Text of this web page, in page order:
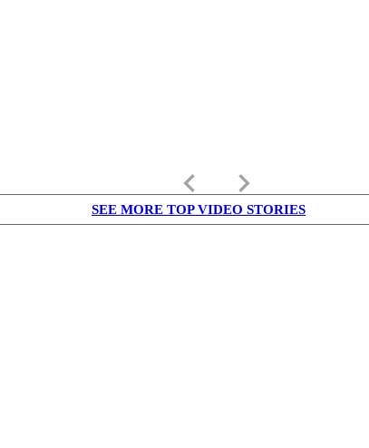
keyboard_arrow_left keyboard_arrow_right
SEE MORE TOP VIDEO STORIES